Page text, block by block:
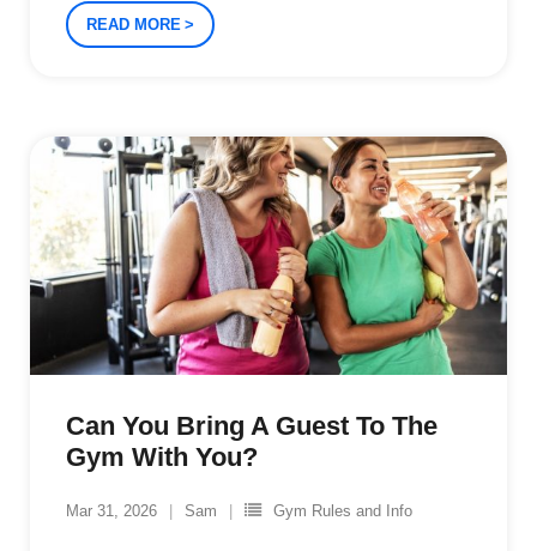
READ MORE
Can You Bring A Guest To The
Gym With You?
Mar 31, 2026 Sam Gym Rules and Info